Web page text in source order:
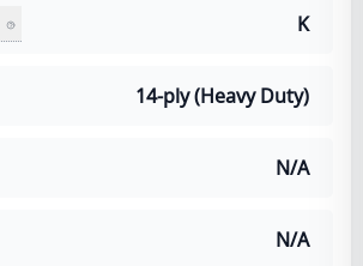
K
14-ply (Heavy Duty)
N/A
N/A